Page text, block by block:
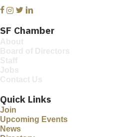
Facebook
Instagram
Twitter
Linkedin
SF Chamber
Quick Links
Join
Upcoming Events
News